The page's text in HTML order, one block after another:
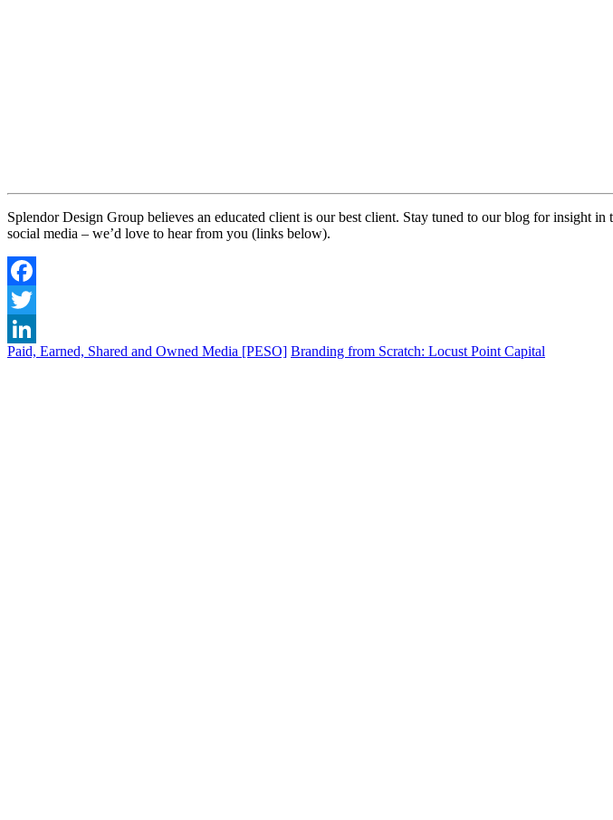
Splendor Design Group believes an educated client is our best client. Stay tuned to our blog for insight
social media – we’d love to hear from you (links below).
Facebook
Twitter
LinkedIn
Paid, Earned, Shared and Owned Media [PESO] Branding from Scratch: Locust Point Capital